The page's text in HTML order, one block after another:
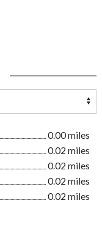
0.00 miles
0.02 miles
0.02 miles
0.02 miles
0.02 miles